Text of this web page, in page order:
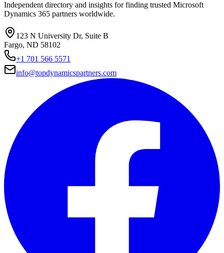
Independent directory and insights for finding trusted Microsoft
Dynamics 365 partners worldwide.
123 N University Dr, Suite B
Fargo, ND 58102
+1 701 566 5571
info@topdynamicspartners.com